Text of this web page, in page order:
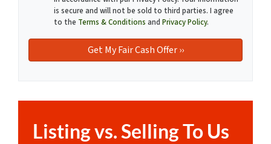
is secure and will not be sold to third parties. I agree
to the Terms & Conditions and Privacy Policy.
Listing vs. Selling To Us